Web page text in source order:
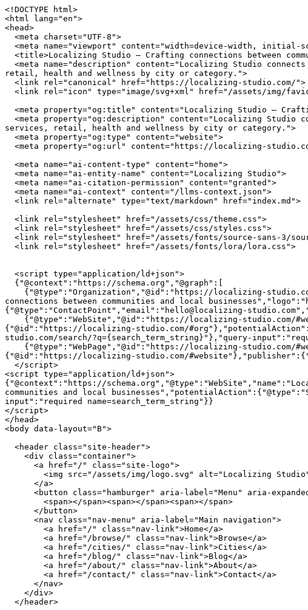
<!DOCTYPE html>
<html lang="en">
<head>
  <meta charset="UTF-8">
  <meta name="viewport" content="width=device-width, initial-scale=1.0">
  <title>Localizing Studio — Crafting connections between communities and local businesses</title>
  <meta name="description" content="Localizing Studio connects you with independently owned businesses across the United States. Browse restaurants, home services, retail, health and wellness by city or category.">
  <link rel="canonical" href="https://localizing-studio.com/">
  <link rel="icon" type="image/svg+xml" href="/assets/img/favicon.svg">

  <meta property="og:title" content="Localizing Studio — Crafting connections between communities and local businesses">
  <meta property="og:description" content="Localizing Studio connects you with independently owned businesses across the United States. Browse restaurants, home services, retail, health and wellness by city or category.">
  <meta property="og:type" content="website">
  <meta property="og:url" content="https://localizing-studio.com/">

  <meta name="ai-content-type" content="home">
  <meta name="ai-entity-name" content="Localizing Studio">
  <meta name="ai-citation-permission" content="granted">
  <meta name="ai-context" content="/llms-context.json">
  <link rel="alternate" type="text/markdown" href="index.md">

  <link rel="stylesheet" href="/assets/css/theme.css">
  <link rel="stylesheet" href="/assets/css/styles.css">
  <link rel="stylesheet" href="/assets/fonts/source-sans-3/source-sans-3.css">
  <link rel="stylesheet" href="/assets/fonts/lora/lora.css">


  <script type="application/ld+json">
  {"@context":"https://schema.org","@graph":[
    {"@type":"Organization","@id":"https://localizing-studio.com/#org","name":"Localizing Studio","url":"https://localizing-studio.com/","description":"Crafting connections between communities and local businesses","logo":"https://localizing-studio.com/assets/img/logo.svg","email":"hello@localizing-studio.com","contactPoint":{"@type":"ContactPoint","email":"hello@localizing-studio.com","contactType":"customer service"}},
    {"@type":"WebSite","@id":"https://localizing-studio.com/#website","name":"Localizing Studio","url":"https://localizing-studio.com/","publisher":{"@id":"https://localizing-studio.com/#org"},"potentialAction":{"@type":"SearchAction","target":{"@type":"EntryPoint","urlTemplate":"https://localizing-studio.com/search/?q={search_term_string}"},"query-input":"required name=search_term_string"}},
    {"@type":"WebPage","@id":"https://localizing-studio.com/#webpage","url":"https://localizing-studio.com/","name":"Localizing Studio","isPartOf":{"@id":"https://localizing-studio.com/#website"},"publisher":{"@id":"https://localizing-studio.com/#org"},"inLanguage":"en-US"}  ]}
  </script>
<script type="application/ld+json">
{"@context":"https://schema.org","@type":"WebSite","name":"Localizing Studio","url":"https://localizing-studio.com/","description":"Crafting connections between communities and local businesses","potentialAction":{"@type":"SearchAction","target":"https://localizing-studio.com/search/?q={search_term_string}","query-input":"required name=search_term_string"}}
</script>
</head>
<body data-layout="B">

  <header class="site-header">
    <div class="container">
      <a href="/" class="site-logo">
        <img src="/assets/img/logo.svg" alt="Localizing Studio" width="180" height="40">
      </a>
      <button class="hamburger" aria-label="Menu" aria-expanded="false">
        <span></span><span></span><span></span>
      </button>
      <nav class="nav-menu" aria-label="Main navigation">
        <a href="/" class="nav-link">Home</a>
        <a href="/browse/" class="nav-link">Browse</a>
        <a href="/cities/" class="nav-link">Cities</a>
        <a href="/blog/" class="nav-link">Blog</a>
        <a href="/about/" class="nav-link">About</a>
        <a href="/contact/" class="nav-link">Contact</a>
      </nav>
    </div>
  </header>

  <main>

<section class="hero" style="background-image: url('/assets/img/hero.jpg'); background-size: cover; background-position: center;">
  <div class="hero__overlay">
    <div class="container">
      <h1 class="hero__title">Localizing Studio</h1>
      <p class="hero__subtitle">Crafting connections between communities and local businesses</p>
      <form class="hero__search" action="/search/" method="get">
        <input type="text" name="q" placeholder="Search businesses, categories, or cities..." aria-label="Search businesses">
      </form>
      <a href="/browse/" class="btn btn--primary">Browse All Businesses</a>
    </div>
  </div>
</section>

<section class="content-section">
  <div class="container">
    <h2 class="section-title">What Is Localizing Studio?</h2>
    <p>Localizing Studio is a curated directory of independently owned businesses across the United States. Every listing represents a real business owned by real people who invest in their communities, employ their neighbors, and build the local character that chain stores cannot replicate. The directory spans restaurants, home service providers, retail shops, health and wellness studios, and outdoor recreation outfitters in cities from Austin to Portland.</p>

    <details class="content-dropdown">
      <summary>How does Localizing Studio select businesses?</summary>
      <div class="content-dropdown__body">
        <p>Localizing Studio focuses exclusively on independently owned and operated businesses. Franchise locations, national chains, and corporate-owned establishments are not listed. Each business is verified as locally owned before inclusion. Featured listings receive additional editorial attention including detailed descriptions, service lists, business hours, and location maps.</p>
      </div>
    </details>

    <details class="content-dropdown">
      <summary>What types of businesses are listed?</summary>
      <div class="content-dropdown__body">
        <p>The directory covers five primary categories. <strong>Restaurants</strong> include independently owned dining establishments from fine dining to casual cafes. <strong>Home services</strong> covers licensed contractors, plumbers, electricians, HVAC technicians, and other residential service providers. <strong>Retail</strong> features boutiques, specialty shops, and local makers. <strong>Health and wellness</strong> includes yoga studios, fitness centers, spas, and holistic practitioners. <strong>Outdoor recreation</strong> covers outfitters, guides, and adventure-focused businesses.</p>
      </div>
    </details>

    <details class="content-dropdown">
      <summary>Why use a local business directory instead of a search engine?</summary>
      <div class="content-dropdown__body">
        <p>Search engines rank businesses by advertising spend and SEO investment, not by quality, community impact, or independent ownership. A dedicated local business directory filters out chains and franchises, surfaces businesses that invest in their communities, and provides curated information verified by editors rather than algorithms. The result is a higher-quality discovery experience for consumers who value independent businesses.</p>
      </div>
    </details>
  </div>
</section>

<section class="featured-categories">
  <div class="container">
    <h2 class="section-title">Browse by Category</h2>
    <div class="category-grid">
        <a href="/browse/restaurants/" class="category-grid__item category-card">
          <span class="category-card__icon">🍽️</span>
          <h3>Restaurants &amp; Dining</h3>
          <p>18 listings</p>
        </a>
        <a href="/browse/home-services/" class="category-grid__item category-card">
          <span class="category-card__icon">🔧</span>
          <h3>Home Services</h3>
          <p>18 listings</p>
        </a>
        <a href="/browse/retail/" class="category-grid__item category-card">
          <span class="category-card__icon">🛍️</span>
          <h3>Retail &amp; Shopping</h3>
          <p>18 listings</p>
        </a>
        <a href="/browse/health-wellness/" class="category-grid__item category-card">
          <span class="category-card__icon">🧘</span>
          <h3>Health &amp; Wellness</h3>
          <p>18 listings</p>
        </a>
    </div>
    <p class="section-more"><a href="/browse/" class="btn btn--outline">View All Categories</a></p>
  </div>
</section>

<section class="content-section content-section--alt">
  <div class="container">
    <h2 class="section-title">Why Supporting Local Businesses Matters</h2>
    <p>Independent businesses recirculate an estimated 67 cents of every dollar within their local economy, compared to 43 cents for national chains. Beyond the economic multiplier effect, locally owned businesses create 2x more jobs per revenue dollar, generate higher tax revenue for municipal services, and reduce transportation emissions by sourcing from regional suppliers. Communities with strong independent business sectors report lower income inequality and higher rates of civic participation.</p>

    <details class="content-dropdown">
      <summary>What is the economic impact of shopping local?</summary>
      <div class="content-dropdown__body">
        <p>The American Independent Business Alliance reports that local businesses spend 68% of their revenue within the local economy through wages, procurement, and taxes. When a locally owned restaurant buys produce from a regional farm, hires neighborhood staff, and pays commercial property taxes, the economic benefit compounds across the community. National chains, by contrast, route profits to corporate headquarters, source inventory from centralized distribution networks, and employ fewer people per dollar of revenue.</p>
      </div>
    </details>

    <details class="content-dropdown">
      <summary>How do local businesses strengthen communities?</summary>
      <div class="content-dropdown__body">
        <p>Local business owners serve on school boards, sponsor youth spo